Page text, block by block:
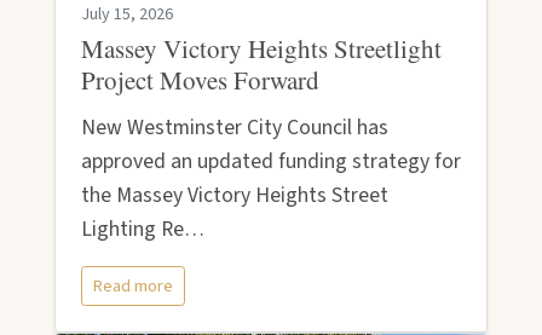
July 15, 2026
Massey Victory Heights Streetlight
Project Moves Forward
New Westminster City Council has
approved an updated funding strategy for
the Massey Victory Heights Street
Lighting Re…
Read more